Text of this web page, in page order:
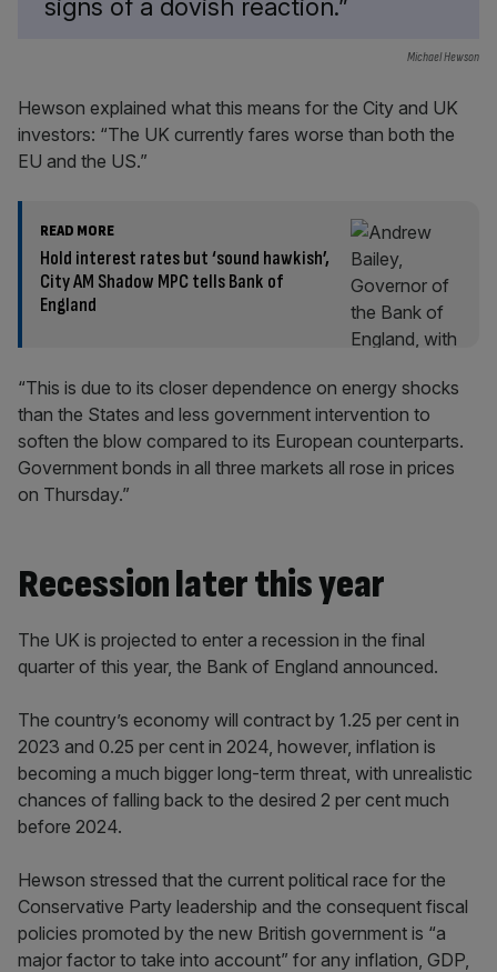
signs of a dovish reaction.”
Michael Hewson
Hewson explained what this means for the City and UK
investors: “The UK currently fares worse than both the
EU and the US.”
READ MORE
Hold interest rates but ‘sound hawkish’,
City AM Shadow MPC tells Bank of
England
“This is due to its closer dependence on energy shocks
than the States and less government intervention to
soften the blow compared to its European counterparts.
Government bonds in all three markets all rose in prices
on Thursday.”
Recession later this year
The UK is projected to enter a recession in the final
quarter of this year, the Bank of England announced.
The country’s economy will contract by 1.25 per cent in
2023 and 0.25 per cent in 2024, however, inflation is
becoming a much bigger long-term threat, with unrealistic
chances of falling back to the desired 2 per cent much
before 2024.
Hewson stressed that the current political race for the
Conservative Party leadership and the consequent fiscal
policies promoted by the new British government is “a
major factor to take into account” for any inflation, GDP,